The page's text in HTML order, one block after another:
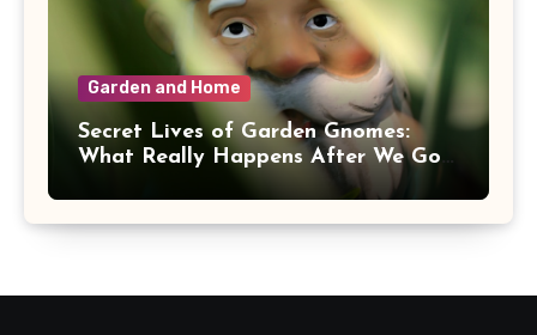
Garden and Home
Secret Lives of Garden Gnomes:
What Really Happens After We Go